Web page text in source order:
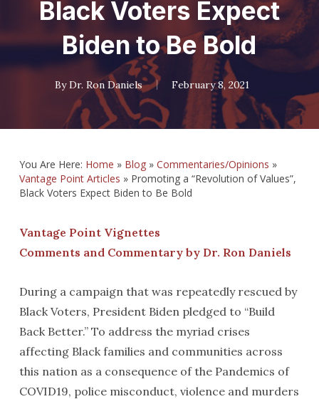
Black Voters Expect
Biden to Be Bold
By Dr. Ron Daniels February 8, 2021
You Are Here: Home » Blog» Commentaries/Opinions »
Vantage Point Articles » Promoting a “Revolution of Values”,
Black Voters Expect Biden to Be Bold
Vantage Point Vignettes
Comments and Commentary by Dr. Ron Daniels
During a campaign that was repeatedly rescued by
Black Voters, President Biden pledged to “Build
Back Better.” To address the myriad crises
affecting Black families and communities across
this nation as a consequence of the Pandemics of
COVID19, police misconduct, violence and murders